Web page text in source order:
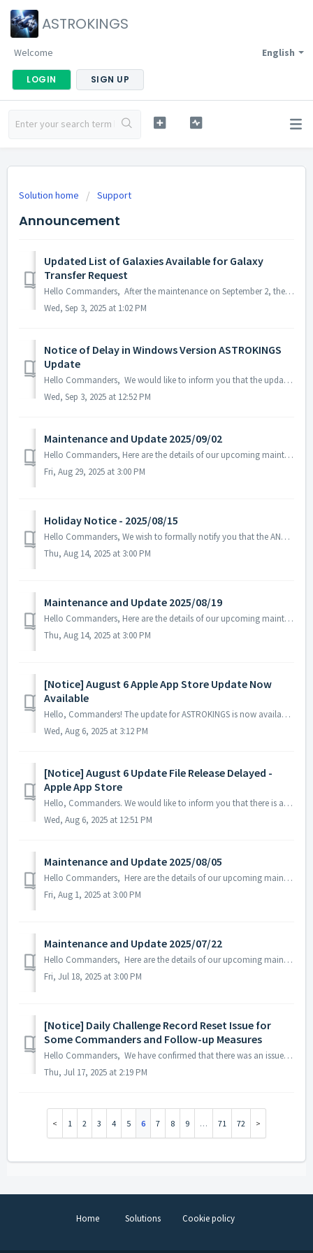
ASTROKINGS
English
Welcome
LOGIN SIGN UP
Solution home Support
Announcement
Updated List of Galaxies Available for Galaxy
Transfer Request
Hello Commanders, After the maintenance on September 2, the Permanent Galaxy Transfer will be updated as follows: · Before: Transfers were only al...
Wed, Sep 3, 2025 at 1:02 PM
Notice of Delay in Windows Version ASTROKINGS
Update
Hello Commanders, We would like to inform you that the update for the Windows version of ASTROKINGS is currently delayed due to the Microsoft Store rev...
Wed, Sep 3, 2025 at 12:52 PM
Maintenance and Update 2025/09/02
Hello Commanders, Here are the details of our upcoming maintenance. Note: The content or schedule may be subject to change depending on the cir...
Fri, Aug 29, 2025 at 3:00 PM
Holiday Notice - 2025/08/15
Hello Commanders, We wish to formally notify you that the ANGAMES office will be closed on August 15 in observance of the national holiday, as stipulate...
Thu, Aug 14, 2025 at 3:00 PM
Maintenance and Update 2025/08/19
Hello Commanders, Here are the details of our upcoming maintenance on 2025/08/20. Note: The content or schedule may be subject to change dep...
Thu, Aug 14, 2025 at 3:00 PM
[Notice] August 6 Apple App Store Update Now
Available
Hello, Commanders! The update for ASTROKINGS is now available on the Apple App Store. Please note that depending on your device or region, there may...
Wed, Aug 6, 2025 at 3:12 PM
[Notice] August 6 Update File Release Delayed -
Apple App Store
Hello, Commanders. We would like to inform you that there is a delay in the registration of the ASTROKINGS update on the Apple App Store. While w...
Wed, Aug 6, 2025 at 12:51 PM
Maintenance and Update 2025/08/05
Hello Commanders, Here are the details of our upcoming maintenance and update on 2025/08/05. Note: The content or schedule may be subject to c...
Fri, Aug 1, 2025 at 3:00 PM
Maintenance and Update 2025/07/22
Hello Commanders, Here are the details of our upcoming maintenance and update on 2025/07/22. Note: The content or schedule may be subject to chan...
Fri, Jul 18, 2025 at 3:00 PM
[Notice] Daily Challenge Record Reset Issue for
Some Commanders and Follow-up Measures
Hello Commanders, We have confirmed that there was an issue on July 16, 2025, where the Daily Challenge records of some Commanders were reset. As a re...
Thu, Jul 17, 2025 at 2:19 PM
1 2 3 4 5 6 7 8 9 … 71 72
Home Solutions Cookie policy